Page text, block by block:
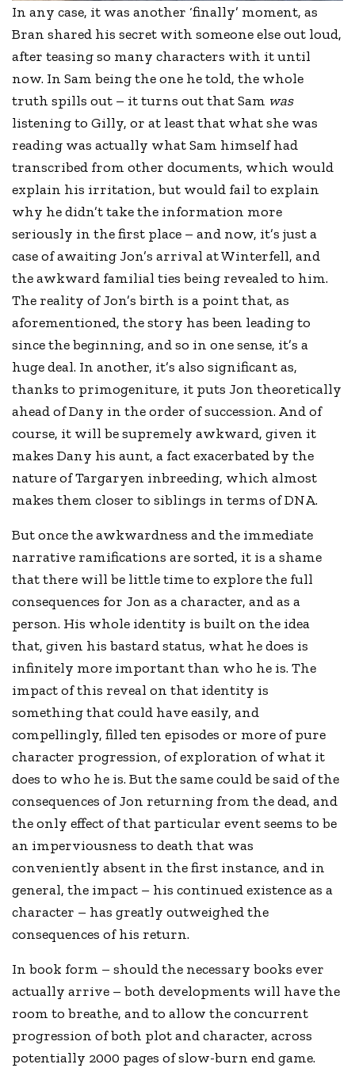
In any case, it was another ‘finally’ moment, as
Bran shared his secret with someone else out loud,
after teasing so many characters with it until
now. In Sam being the one he told, the whole
truth spills out – it turns out that Sam was
listening to Gilly, or at least that what she was
reading was actually what Sam himself had
transcribed from other documents, which would
explain his irritation, but would fail to explain
why he didn’t take the information more
seriously in the first place – and now, it’s just a
case of awaiting Jon’s arrival at Winterfell, and
the awkward familial ties being revealed to him.
The reality of Jon’s birth is a point that, as
aforementioned, the story has been leading to
since the beginning, and so in one sense, it’s a
huge deal. In another, it’s also significant as,
thanks to primogeniture, it puts Jon theoretically
ahead of Dany in the order of succession. And of
course, it will be supremely awkward, given it
makes Dany his aunt, a fact exacerbated by the
nature of Targaryen inbreeding, which almost
makes them closer to siblings in terms of DNA.
But once the awkwardness and the immediate
narrative ramifications are sorted, it is a shame
that there will be little time to explore the full
consequences for Jon as a character, and as a
person. His whole identity is built on the idea
that, given his bastard status, what he does is
infinitely more important than who he is. The
impact of this reveal on that identity is
something that could have easily, and
compellingly, filled ten episodes or more of pure
character progression, of exploration of what it
does to who he is. But the same could be said of the
consequences of Jon returning from the dead, and
the only effect of that particular event seems to be
an imperviousness to death that was
conveniently absent in the first instance, and in
general, the impact – his continued existence as a
character – has greatly outweighed the
consequences of his return.
In book form – should the necessary books ever
actually arrive – both developments will have the
room to breathe, and to allow the concurrent
progression of both plot and character, across
potentially 2000 pages of slow-burn end game.